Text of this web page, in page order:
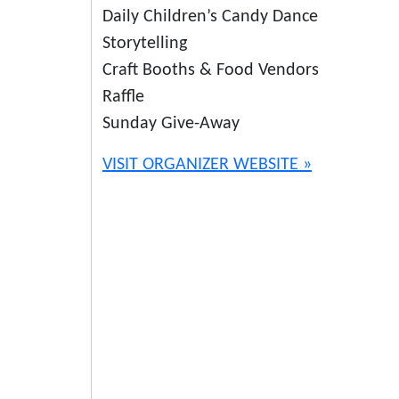
Daily Children’s Candy Dance
Storytelling
Craft Booths & Food Vendors
Raffle
Sunday Give-Away
VISIT ORGANIZER WEBSITE »